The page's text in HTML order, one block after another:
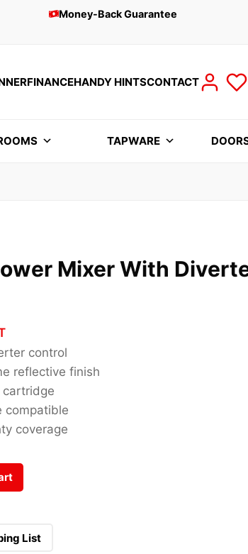
Money-Back Guarantee
FINANCEHANDY HINTSCONTACT
TAPWARE
Mixer With
control
reflective finish
cartridge
compatible
coverage
List